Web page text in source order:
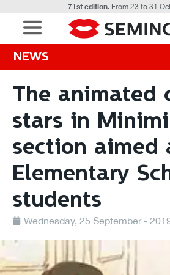
71st edition.From 23 to 31
NEWS
The animated
stars in
section aimed
Elementary
students
Wednesday, 25 September -